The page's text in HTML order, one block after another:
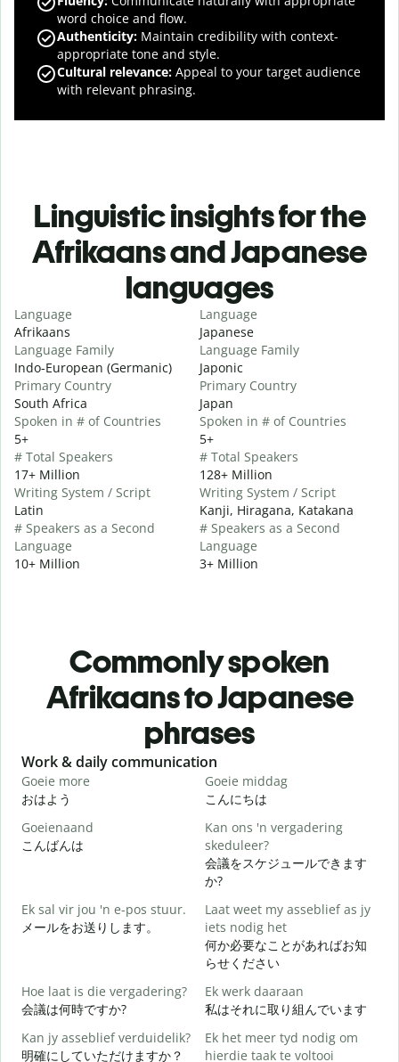
word choice and flow.
Authenticity: Maintain credibility with context-
appropriate tone and style.
Cultural relevance: Appeal to your target audience
with relevant phrasing.
Linguistic insights for the
Afrikaans and Japanese
languages
Language
Afrikaans
Language Family
Indo-European (Germanic)
Primary Country
South Africa
Spoken in # of Countries
5+
# Total Speakers
17+ Million
Writing System / Script
Latin
# Speakers as a Second
Language
10+ Million
Language
Japanese
Language Family
Japonic
Primary Country
Japan
Spoken in # of Countries
5+
# Total Speakers
128+ Million
Writing System / Script
Kanji, Hiragana, Katakana
# Speakers as a Second
Language
3+ Million
Commonly spoken
Afrikaans to Japanese
phrases
Slide 1 of 6
Work & daily communication
Goeie more
おはよう
Goeie middag
こんにちは
Goeienaand
こんばんは
Kan ons 'n vergadering
skeduleer?
会議をスケジュールできます
か?
Ek sal vir jou 'n e-pos stuur.
メールをお送りします。
Laat weet my asseblief as jy
iets nodig het
何か必要なことがあればお知
らせください
Hoe laat is die vergadering?
会議は何時ですか?
Ek werk daaraan
私はそれに取り組んでいます
Kan jy asseblief verduidelik?
明確にしていただけますか？
Ek het meer tyd nodig om
hierdie taak te voltooi